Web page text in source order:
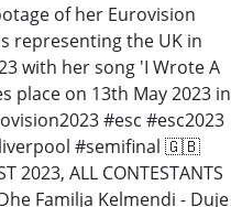
of her Eurovision
representing the UK in
with her song 'I Wrote A
place on 13th May 2023 in
#esc #esc2023
#semifinal 🇬🇧
2023, ALL CONTESTANTS
Familja Kelmendi - Duje